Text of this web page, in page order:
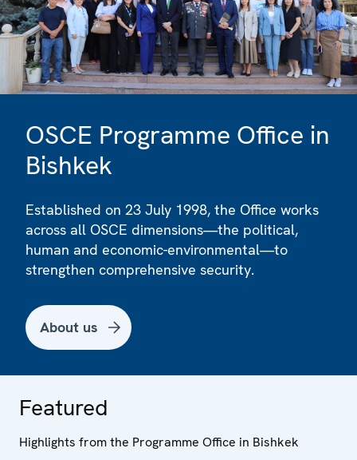
OSCE Programme Office in
Bishkek
Established on 23 July 1998, the Office works
across all OSCE dimensions—the political,
human and economic-environmental—to
strengthen comprehensive security.
About us
Featured
Highlights from the Programme Office in Bishkek